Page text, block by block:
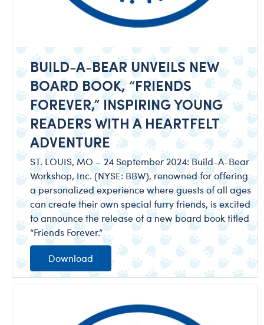
BUILD-A-BEAR UNVEILS NEW
BOARD BOOK, “FRIENDS
FOREVER,” INSPIRING YOUNG
READERS WITH A HEARTFELT
ADVENTURE
ST. LOUIS, MO – 24 September 2024: Build-A-Bear
Workshop, Inc. (NYSE: BBW), renowned for offering
a personalized experience where guests of all ages
can create their own special furry friends, is excited
to announce the release of a new board book titled
“Friends Forever.”
Download